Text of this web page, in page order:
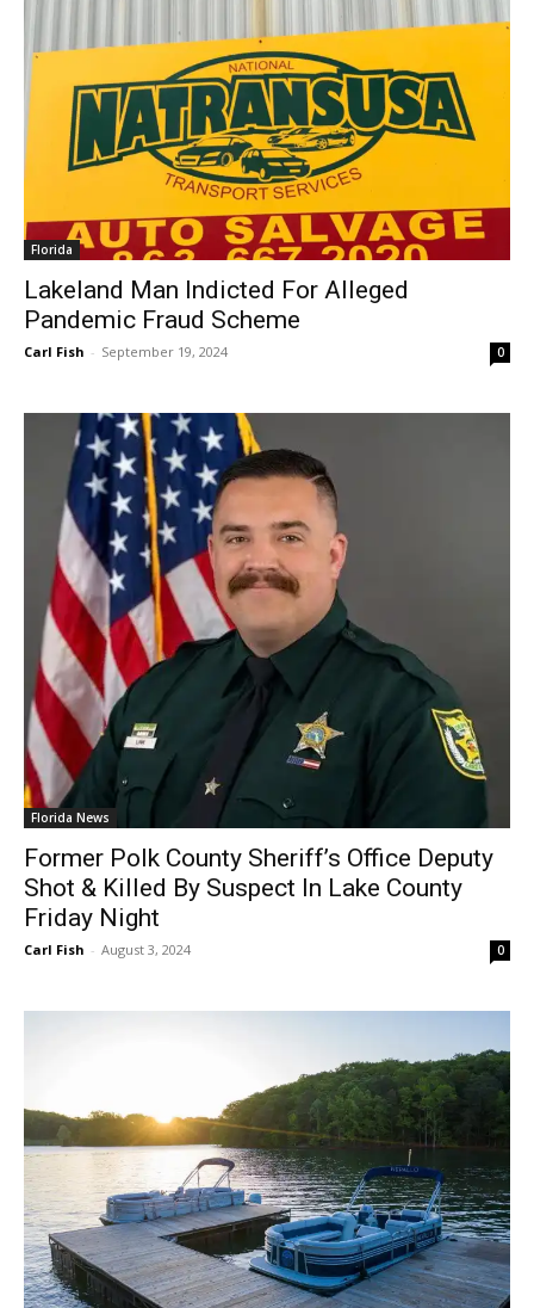
Florida
Lakeland Man Indicted For Alleged
Pandemic Fraud Scheme
Carl Fish - September 19, 2024 0
Florida News
Former Polk County Sheriff’s Office Deputy
Shot & Killed By Suspect In Lake County
Friday Night
Carl Fish - August 3, 2024 0